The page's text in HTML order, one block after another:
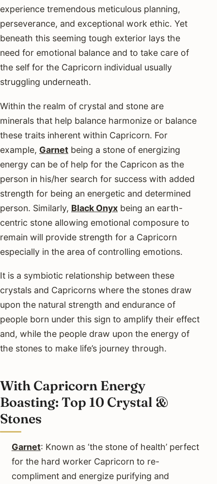
experience tremendous meticulous planning,
perseverance, and exceptional work ethic. Yet
beneath this seeming tough exterior lays the
need for emotional balance and to take care of
the self for the Capricorn individual usually
struggling underneath.
Within the realm of crystal and stone are
minerals that help balance harmonize or balance
these traits inherent within Capricorn. For
example, Garnet being a stone of energizing
energy can be of help for the Capricon as the
person in his/her search for success with added
strength for being an energetic and determined
person. Similarly, Black Onyx being an earth-
centric stone allowing emotional composure to
remain will provide strength for a Capricorn
especially in the area of controlling emotions.
It is a symbiotic relationship between these
crystals and Capricorns where the stones draw
upon the natural strength and endurance of
people born under this sign to amplify their effect
and, while the people draw upon the energy of
the stones to make life’s journey through.
With Capricorn Energy
Boasting: Top 10 Crystal &
Stones
Garnet: Known as ‘the stone of health’ perfect
for the hard worker Capricorn to re-
compliment and energize purifying and